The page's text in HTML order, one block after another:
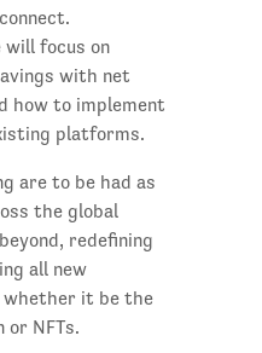
will focus on
with net
how to implement
platforms.
are to be had as
the global
redefining
all new
whether it be the
or NFTs.